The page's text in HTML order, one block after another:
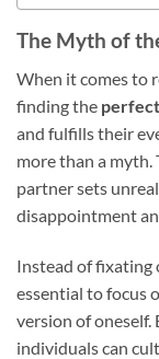
The Myth of
When it comes to
finding the
and fulfills their
more than a myth.
partner sets
disappointment
Instead of fixating
essential to focus
version of
individuals can